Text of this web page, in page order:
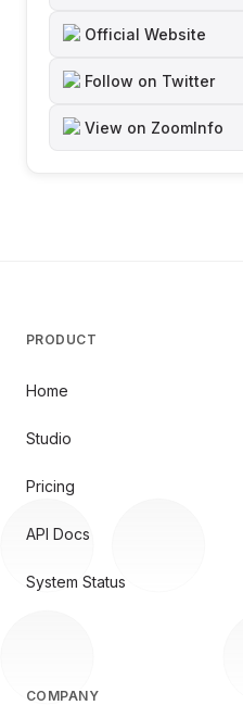
Official Website
Follow on Twitter
View on ZoomInfo
PRODUCT
Home
Studio
Pricing
API Docs
System Status
COMPANY